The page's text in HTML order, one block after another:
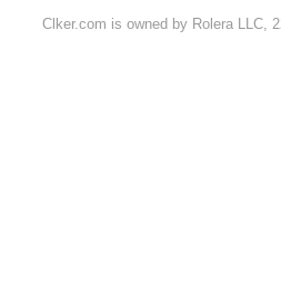
Clker.com is owned by Rolera LLC,